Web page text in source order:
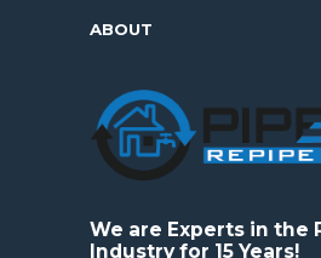
ABOUT
We are Experts in the
Industry for 15 Years!